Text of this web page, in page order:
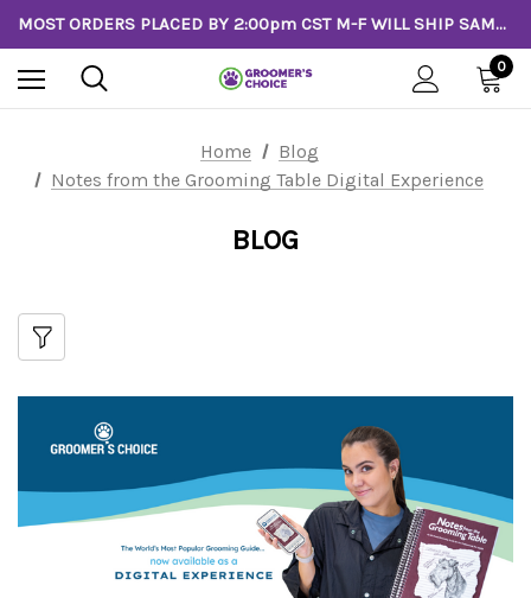
MOST ORDERS PLACED BY 2:00pm CST M-F WILL SHIP SAME DAY!
0
Home
Blog
Notes from the Grooming Table Digital Experience
BLOG